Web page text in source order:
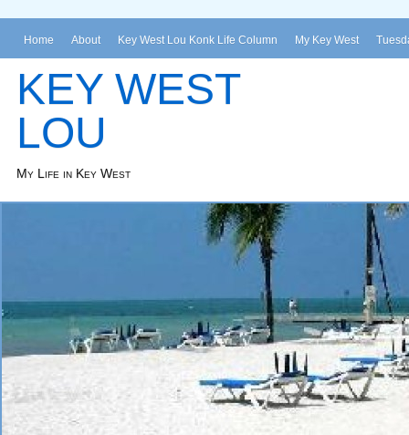
Home About Key West Lou Konk Life Column My Key West
KEY WEST
LOU
My Life in Key West